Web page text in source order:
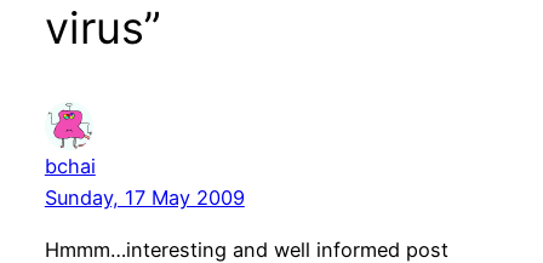
virus”
bchai
Sunday, 17 May 2009
Hmmm…interesting and well informed post